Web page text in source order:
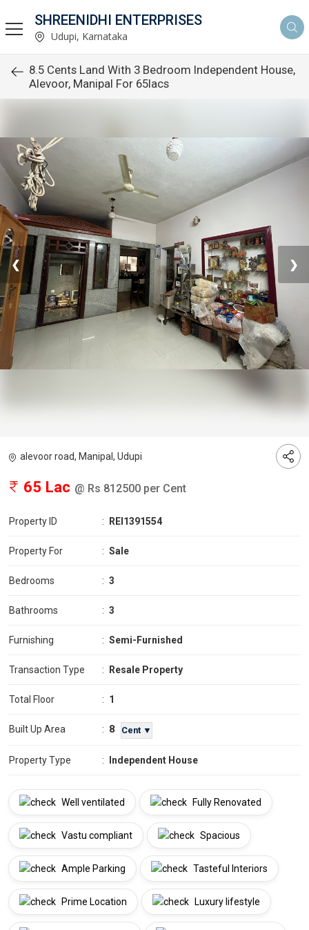
SHREENIDHI ENTERPRISES
Udupi, Karnataka
8.5 Cents Land With 3 Bedroom Independent House,
Alevoor, Manipal For 65lacs
❮ ❯
alevoor road, Manipal, Udupi
65 Lac @ Rs 812500 per Cent
Property ID : REI1391554
Property For : Sale
Bedrooms : 3
Bathrooms : 3
Furnishing : Semi-Furnished
Transaction Type : Resale Property
Total Floor : 1
Built Up Area : 8 Cent ▼
Property Type : Independent House
Well ventilated Fully Renovated
Vastu compliant Spacious
Ample Parking Tasteful Interiors
Prime Location Luxury lifestyle